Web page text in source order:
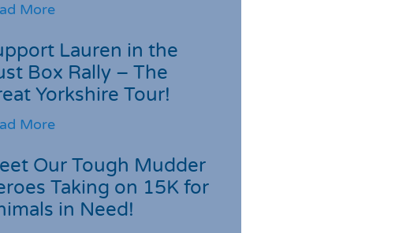
More
Lauren in the
Box Rally – The
Yorkshire Tour!
More
Our Tough Mudder
Taking on 15K for
in Need!